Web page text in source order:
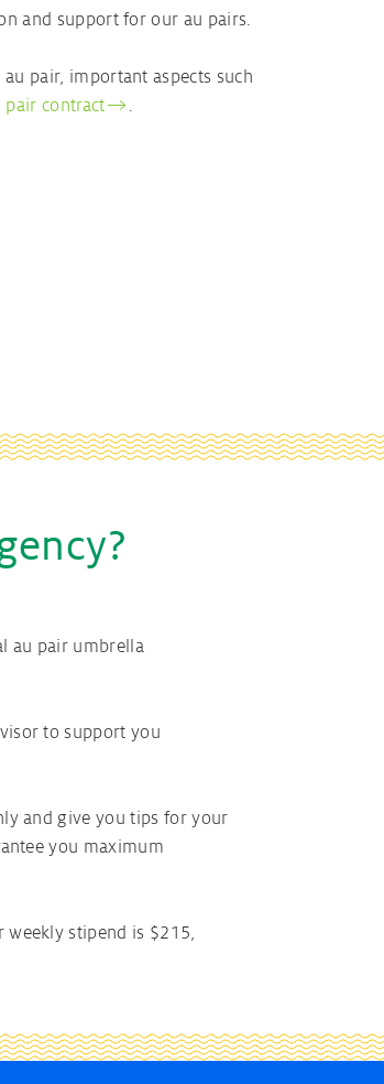
and support for our au pairs.
pair, important aspects such
pair contract .
au pair umbrella
to support you
and give you tips for your
you maximum
weekly stipend is $215,